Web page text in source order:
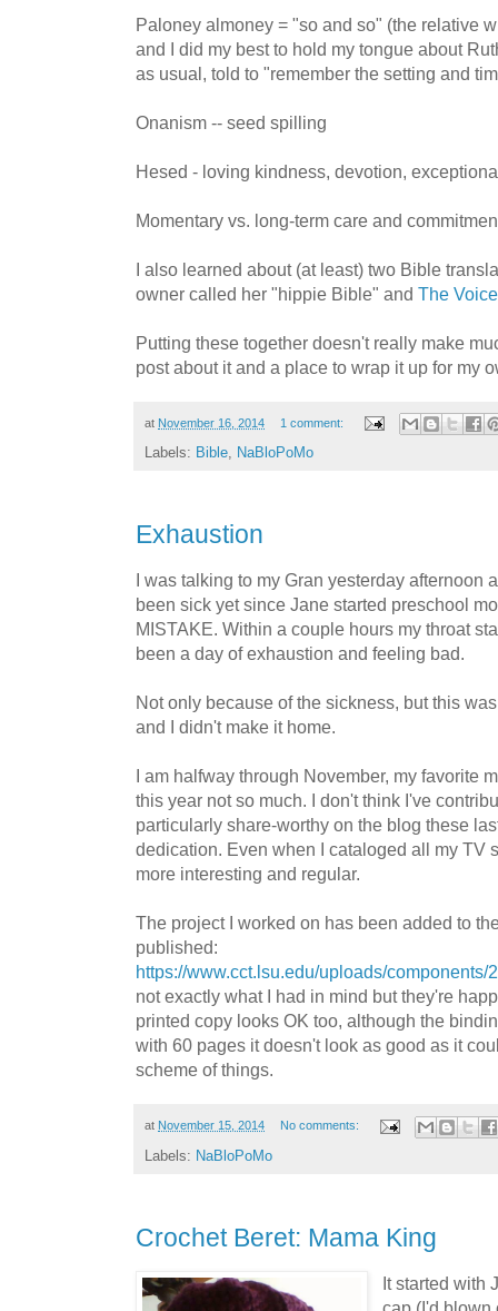
Paloney almoney = "so and so" (the relative
and I did my best to hold my tongue about
as usual, told to "remember the setting and
Onanism -- seed spilling
Hesed - loving kindness, devotion,
Momentary vs. long-term care and
I also learned about (at least) two Bible
owner called her "hippie Bible" and The Voice
Putting these together doesn't really make
post about it and a place to wrap it up for my
at November 16, 2014 1 comment:
Labels: Bible, NaBloPoMo
Exhaustion
I was talking to my Gran yesterday afternoon
been sick yet since Jane started preschool
MISTAKE. Within a couple hours my throat
been a day of exhaustion and feeling bad.
Not only because of the sickness, but this
and I didn't make it home.
I am halfway through November, my favorite
this year not so much. I don't think I've
particularly share-worthy on the blog these
dedication. Even when I cataloged all my TV
more interesting and regular.
The project I worked on has been added to
published:
https://www.cct.lsu.edu/uploads/
not exactly what I had in mind but they're
printed copy looks OK too, although the
with 60 pages it doesn't look as good as it
scheme of things.
at November 15, 2014 No comments:
Labels: NaBloPoMo
Crochet Beret: Mama King
It started with